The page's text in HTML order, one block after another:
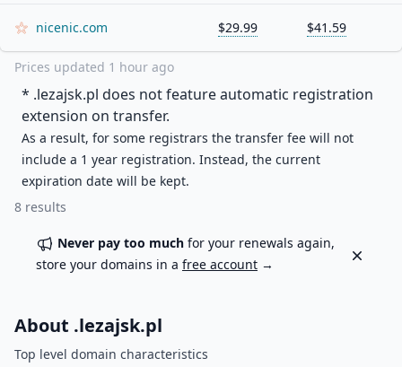
nicenic.com $29.99 $41.59
Prices updated 1 hour ago
* .lezajsk.pl does not feature automatic registration
extension on transfer.
As a result, for some registrars the transfer fee will not
include a 1 year registration. Instead, the current
expiration date will be kept.
8 results
Never pay too much for your renewals again,
store your domains in a free account →
Dismiss
About .lezajsk.pl
Top level domain characteristics